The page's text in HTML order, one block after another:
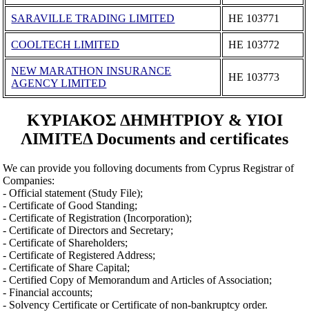
SARAVILLE TRADING LIMITED ΗΕ 103771
COOLTECH LIMITED ΗΕ 103772
NEW MARATHON INSURANCE
AGENCY LIMITED
ΗΕ 103773
ΚΥΡΙΑΚΟΣ ΔΗΜΗΤΡΙΟΥ & ΥΙΟΙ
ΛΙΜΙΤΕΔ Documents and certificates
We can provide you folloving documents from Cyprus Registrar of
Companies:
- Official statement (Study File);
- Certificate of Good Standing;
- Certificate of Registration (Incorporation);
- Certificate of Directors and Secretary;
- Certificate of Shareholders;
- Certificate of Registered Address;
- Certificate of Share Capital;
- Certified Copy of Memorandum and Articles of Association;
- Financial accounts;
- Solvency Certificate or Certificate of non-bankruptcy order.